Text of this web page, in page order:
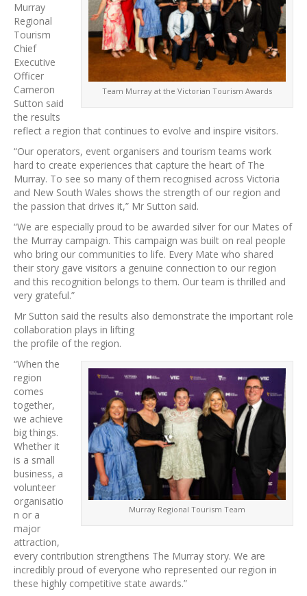
Team Murray at the Victorian Tourism Awards
Murray
Regional
Tourism
Chief
Executive
Officer
Cameron
Sutton said
the results
reflect a region that continues to evolve and inspire visitors.
“Our operators, event organisers and tourism teams work
hard to create experiences that capture the heart of The
Murray. To see so many of them recognised across Victoria
and New South Wales shows the strength of our region and
the passion that drives it,” Mr Sutton said.
“We are especially proud to be awarded silver for our Mates of
the Murray campaign. This campaign was built on real people
who bring our communities to life. Every Mate who shared
their story gave visitors a genuine connection to our region
and this recognition belongs to them. Our team is thrilled and
very grateful.”
Mr Sutton said the results also demonstrate the important role
collaboration plays in lifting
the profile of the region.
Murray Regional Tourism Team
“When the
region
comes
together,
we achieve
big things.
Whether it
is a small
business, a
volunteer
organisatio
n or a
major
attraction,
every contribution strengthens The Murray story. We are
incredibly proud of everyone who represented our region in
these highly competitive state awards.”